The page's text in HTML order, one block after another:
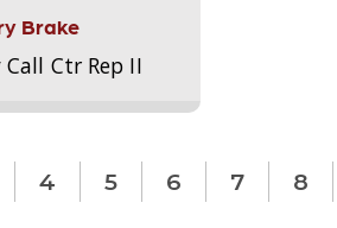
Brake
Ctr Rep II
4 5 6 7 8